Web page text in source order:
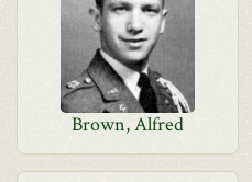
Brown, Alfred